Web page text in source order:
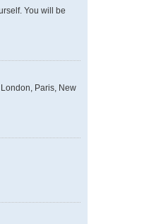
You will be
Paris, New